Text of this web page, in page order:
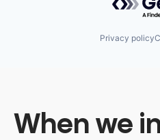
Privacy policy
When we